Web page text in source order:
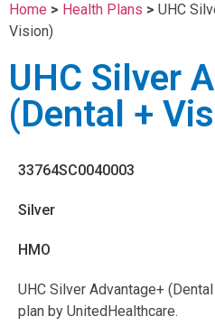
Home > Health Plans > UHC
Vision)
UHC Silver
(Dental +
33764SC0040003
Silver
HMO
UHC Silver Advantage+
plan by UnitedHealthcare.